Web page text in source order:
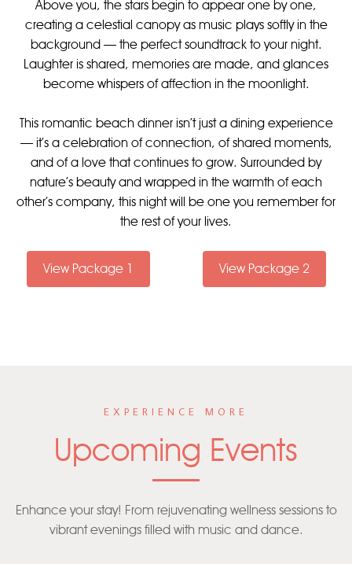
Above you, the stars begin to appear one by one,
creating a celestial canopy as music plays softly in the
background — the perfect soundtrack to your night.
Laughter is shared, memories are made, and glances
become whispers of affection in the moonlight.
This romantic beach dinner isn’t just a dining experience
— it’s a celebration of connection, of shared moments,
and of a love that continues to grow. Surrounded by
nature’s beauty and wrapped in the warmth of each
other's company, this night will be one you remember for
the rest of your lives.
View Package 1 View Package 2
EXPERIENCE MORE
Upcoming Events
Enhance your stay! From rejuvenating wellness sessions to
vibrant evenings filled with music and dance.